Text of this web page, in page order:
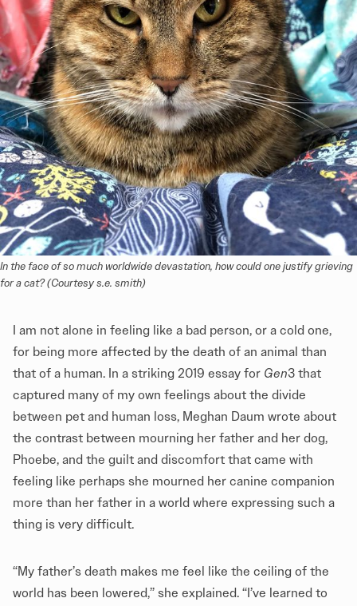
In the face of so much worldwide devastation, how could one justify grieving
for a cat? (Courtesy s.e. smith)
I am not alone in feeling like a bad person, or a cold one,
for being more affected by the death of an animal than
that of a human. In a striking 2019 essay for Gen3 that
captured many of my own feelings about the divide
between pet and human loss, Meghan Daum wrote about
the contrast between mourning her father and her dog,
Phoebe, and the guilt and discomfort that came with
feeling like perhaps she mourned her canine companion
more than her father in a world where expressing such a
thing is very difficult.
“My father’s death makes me feel like the ceiling of the
world has been lowered,” she explained. “I’ve learned to